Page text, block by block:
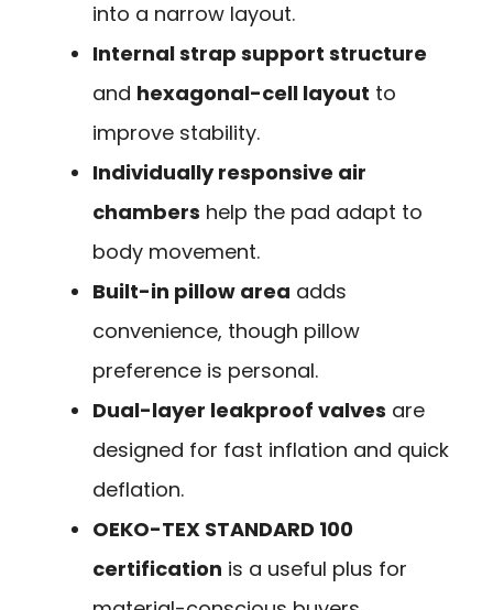
into a narrow layout.
Internal strap support structure
and hexagonal-cell layout to
improve stability.
Individually responsive air
chambers help the pad adapt to
body movement.
Built-in pillow area adds
convenience, though pillow
preference is personal.
Dual-layer leakproof valves are
designed for fast inflation and quick
deflation.
OEKO-TEX STANDARD 100
certification is a useful plus for